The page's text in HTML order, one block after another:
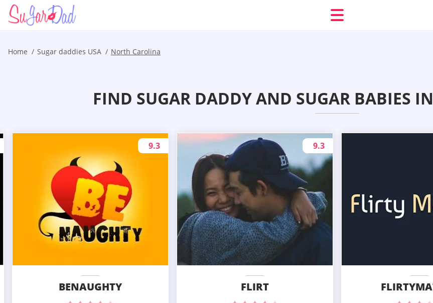
Home Sugar daddies USA North Carolina
FIND SUGAR DADDY AND SUGAR BABIES
BENAUGHTY
9.3
FLIRT
9.3